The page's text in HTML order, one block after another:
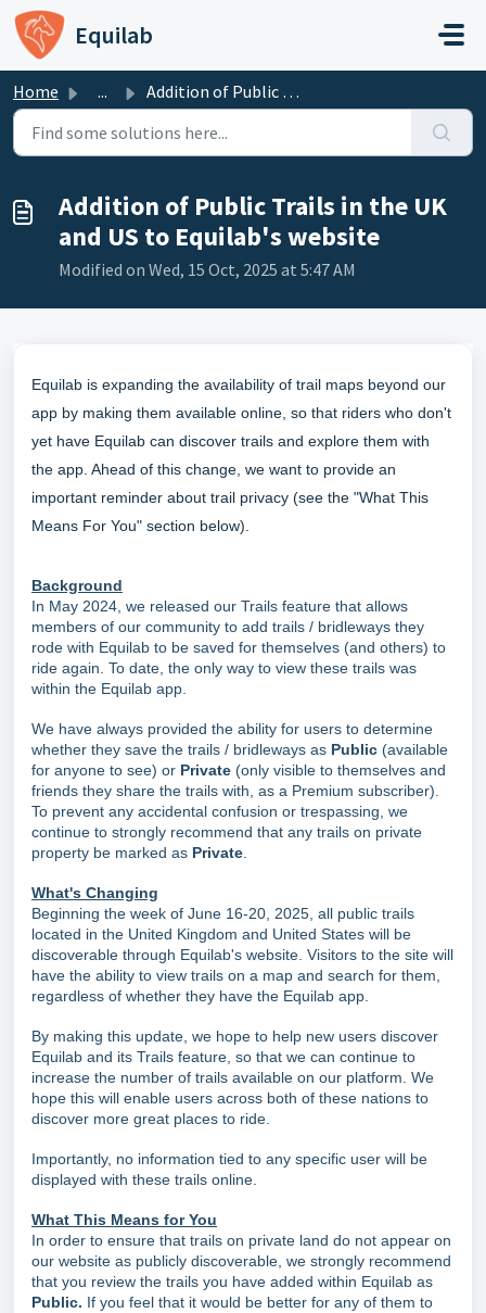
Skip to main content
Equilab
Home ... Addition of Public Trails in the UK and US to Equilab'...
Addition of Public Trails in the UK
and US to Equilab's website
Modified on Wed, 15 Oct, 2025 at 5:47 AM
Equilab is expanding the availability of trail maps beyond our
app by making them available online, so that riders who don't
yet have Equilab can discover trails and explore them with
the app. Ahead of this change, we want to provide an
important reminder about trail privacy (see the "What This
Means For You" section below).
Background
In May 2024, we released our Trails feature that allows
members of our community to add trails / bridleways they
rode with Equilab to be saved for themselves (and others) to
ride again. To date, the only way to view these trails was
within the Equilab app.
We have always provided the ability for users to determine
whether they save the trails / bridleways as Public (available
for anyone to see) or Private (only visible to themselves and
friends they share the trails with, as a Premium subscriber).
To prevent any accidental confusion or trespassing, we
continue to strongly recommend that any trails on private
property be marked as Private
What's Changing
Beginning the week of June 16-20, 2025, all public trails
located in the United Kingdom and United States will be
discoverable through Equilab's website. Visitors to the site will
have the ability to view trails on a map and search for them,
regardless of whether they have the Equilab app.
By making this update, we hope to help new users discover
Equilab and its Trails feature, so that we can continue to
increase the number of trails available on our platform. We
hope this will enable users across both of these nations to
discover more great places to ride.
Importantly, no information tied to any specific user will be
displayed with these trails online.
What This Means for You
In order to ensure that trails on private land do not appear on
our website as publicly discoverable, we strongly recommend
that you review the trails you have added within Equilab as
Public. If you feel that it would be better for any of them to